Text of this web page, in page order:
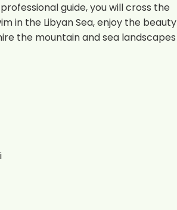
guide, you will cross the
in the Libyan Sea, enjoy the beauty
the mountain and sea landscapes